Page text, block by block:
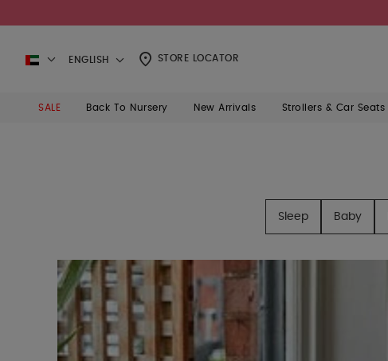
ENGLISH STORE LOCATOR
SALE Back To Nursery New Arrivals Strollers & Car Seats
Sleep Baby